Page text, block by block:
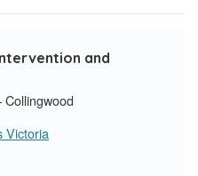
and
Victoria